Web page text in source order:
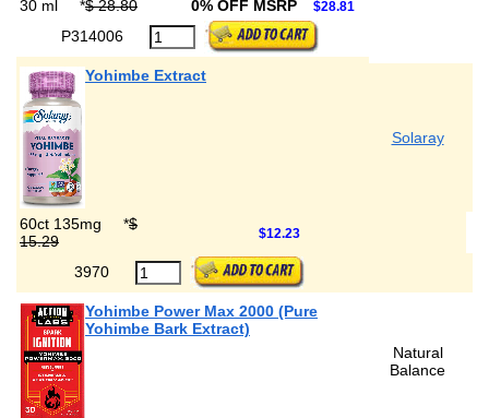
30 ml *$ 28.80 0% OFF MSRP $28.81
P314006
Yohimbe Extract
Solaray
60ct 135mg *$
15.29
$12.23
3970
Yohimbe Power Max 2000 (Pure
Yohimbe Bark Extract)
Natural
Balance